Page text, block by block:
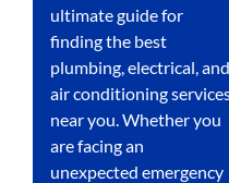
ultimate guide for
finding the best
plumbing, electrical, and
air conditioning
near you. Whether you
are facing an
unexpected emergency